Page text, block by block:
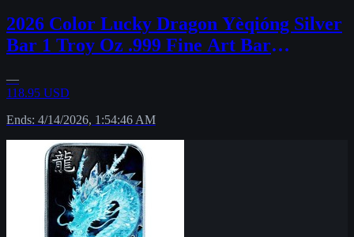
2026 Color Lucky Dragon Yèqióng Silver
Bar 1 Troy Oz .999 Fine Art Bar
—
118.95 USD
Ends: 4/14/2026, 1:54:46 AM